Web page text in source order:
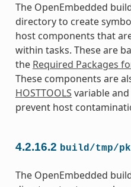
The OpenEmbedded
directory to create
host components that
within tasks. These are
the Required Packages
These components are
HOSTTOOLS variable
prevent host
4.2.16.2 build/tmp/
The OpenEmbedded